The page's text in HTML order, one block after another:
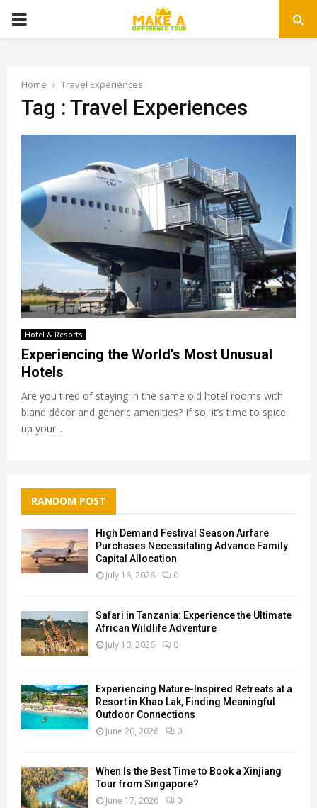
PRIMARY
Home Travel Experiences
Tag : Travel Experiences
Hotel & Resorts
Experiencing the World’s Most Unusual
Hotels
Are you tired of staying in the same old hotel rooms with
bland décor and generic amenities? If so, it’s time to spice
up your...
RANDOM POST
High Demand Festival Season Airfare
Purchases Necessitating Advance Family
Capital Allocation
July 16, 2026 0
Safari in Tanzania: Experience the Ultimate
African Wildlife Adventure
July 10, 2026 0
Experiencing Nature-Inspired Retreats at a
Resort in Khao Lak, Finding Meaningful
Outdoor Connections
June 20, 2026 0
When Is the Best Time to Book a Xinjiang
Tour from Singapore?
June 17, 2026 0